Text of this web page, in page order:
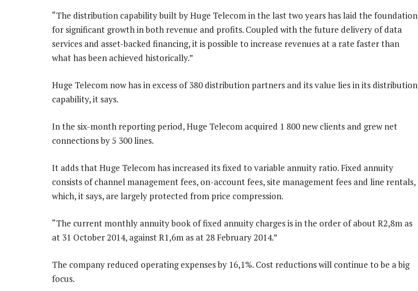
“The distribution capability built by Huge Telecom in the last two years has laid the foundation
for significant growth in both revenue and profits. Coupled with the future delivery of data
services and asset-backed financing, it is possible to increase revenues at a rate faster than
what has been achieved historically.”
Huge Telecom now has in excess of 380 distribution partners and its value lies in its distribution
capability, it says.
In the six-month reporting period, Huge Telecom acquired 1 800 new clients and grew net
connections by 5 300 lines.
It adds that Huge Telecom has increased its fixed to variable annuity ratio. Fixed annuity
consists of channel management fees, on-account fees, site management fees and line rentals,
which, it says, are largely protected from price compression.
“The current monthly annuity book of fixed annuity charges is in the order of about R2,8m as
at 31 October 2014, against R1,6m as at 28 February 2014.”
The company reduced operating expenses by 16,1%. Cost reductions will continue to be a big
focus.